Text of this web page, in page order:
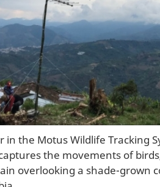
in the Motus Wildlife Tracking
the movements of
overlooking a shade-grown